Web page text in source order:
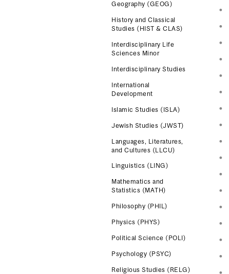
Geography (GEOG)
History and Classical
Studies (HIST & CLAS)
Interdisciplinary Life
Sciences Minor
Interdisciplinary Studies
International
Development
Islamic Studies (ISLA)
Jewish Studies (JWST)
Languages, Literatures,
and Cultures (LLCU)
Linguistics (LING)
Mathematics and
Statistics (MATH)
Philosophy (PHIL)
Physics (PHYS)
Political Science (POLI)
Psychology (PSYC)
Religious Studies (RELG)